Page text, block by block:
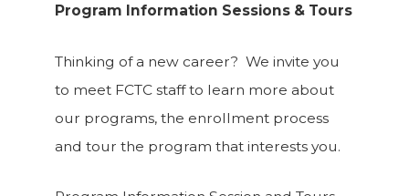
Program Information Sessions & Tours
Thinking of a new career? We invite you
to meet FCTC staff to learn more about
our programs, the enrollment process
and tour the program that interests you.